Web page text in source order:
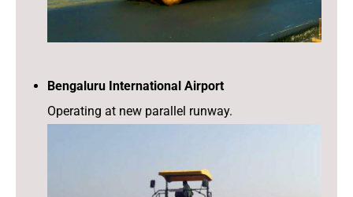
Bengaluru International Airport
Operating at new parallel runway.